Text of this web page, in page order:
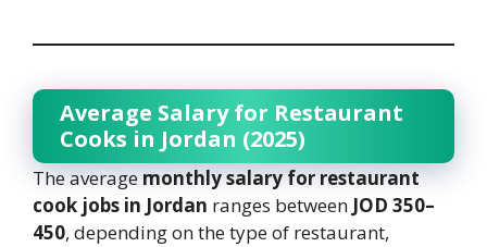
Average Salary for Restaurant
Cooks in Jordan (2025)
The averagemonthly salary for restaurant
cook jobs in Jordan ranges between JOD 350–
450, depending on the type of restaurant,